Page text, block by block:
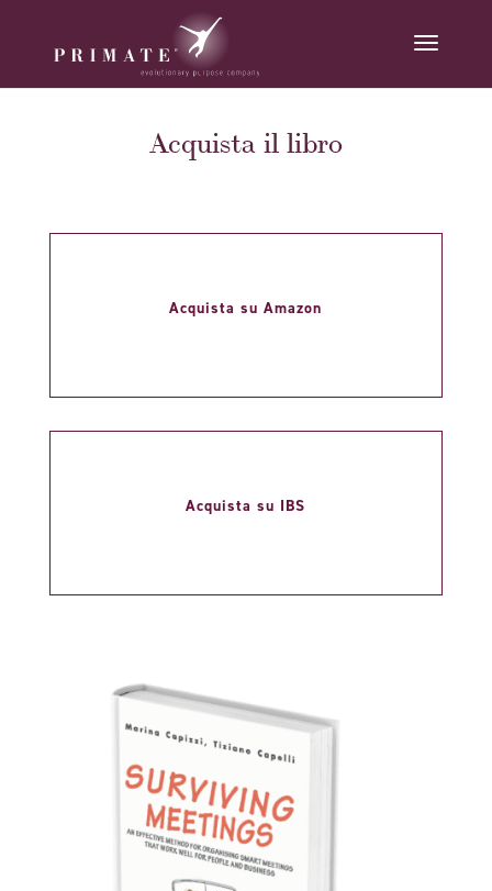
Acquista il libro
Acquista su Amazon
Acquista su IBS